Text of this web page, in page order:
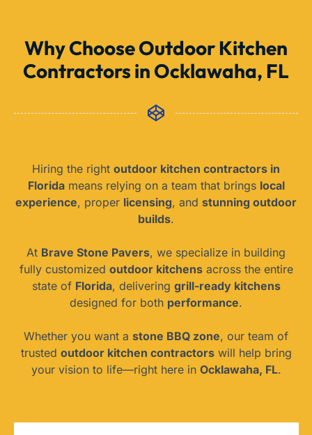
Why Choose Outdoor Kitchen
Contractors in Ocklawaha, FL
Hiring the right outdoor kitchen contractors in
Floridameans relying on a team that brings local
experience, proper licensing, and stunning outdoor
builds.
At Brave Stone Pavers, we specialize in building
fully customized outdoor kitchensacross the entire
state of Florida, delivering grill-ready kitchens
designed for both performance.
Whether you want a stone BBQ zone, our team of
trusted outdoor kitchen contractorswill help bring
your vision to life—right here in Ocklawaha, FL.